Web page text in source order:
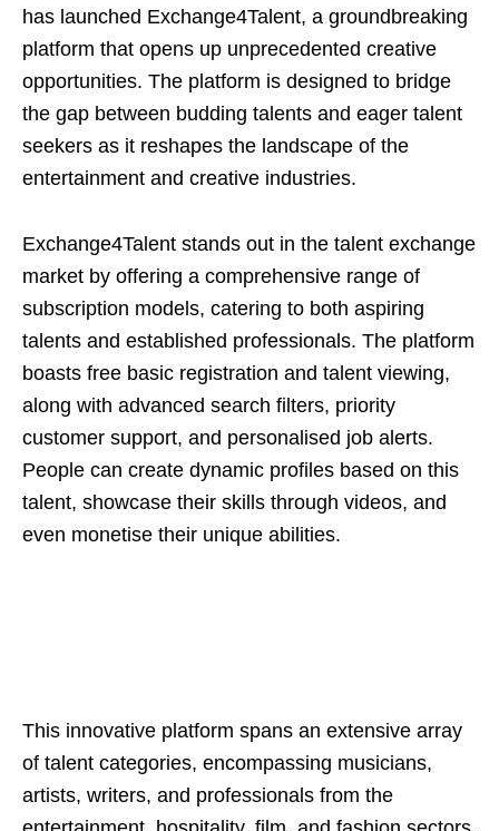
has launched Exchange4Talent, a groundbreaking
platform that opens up unprecedented creative
opportunities. The platform is designed to bridge
the gap between budding talents and eager talent
seekers as it reshapes the landscape of the
entertainment and creative industries.
Exchange4Talent stands out in the talent exchange
market by offering a comprehensive range of
subscription models, catering to both aspiring
talents and established professionals. The platform
boasts free basic registration and talent viewing,
along with advanced search filters, priority
customer support, and personalised job alerts.
People can create dynamic profiles based on this
talent, showcase their skills through videos, and
even monetise their unique abilities.
This innovative platform spans an extensive array
of talent categories, encompassing musicians,
artists, writers, and professionals from the